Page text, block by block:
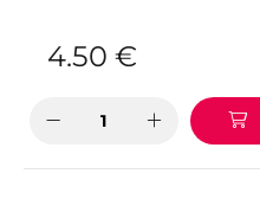
4.50 €